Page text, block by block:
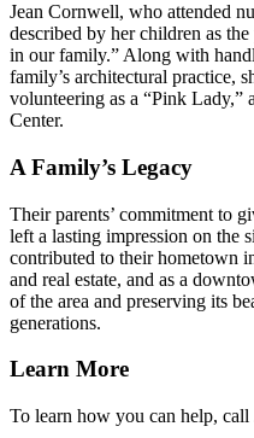
Jean Cornwell, who attended
described by her children as
in our family.
Along with
family’s architectural practice,
volunteering as a
Pink Lady,
Center.
A Family’s Legacy
Their parents’ commitment to
left a lasting impression on the
contributed to their hometown
and real estate, and as a
of the area and preserving its
generations.
Learn More
To learn how you can help, call